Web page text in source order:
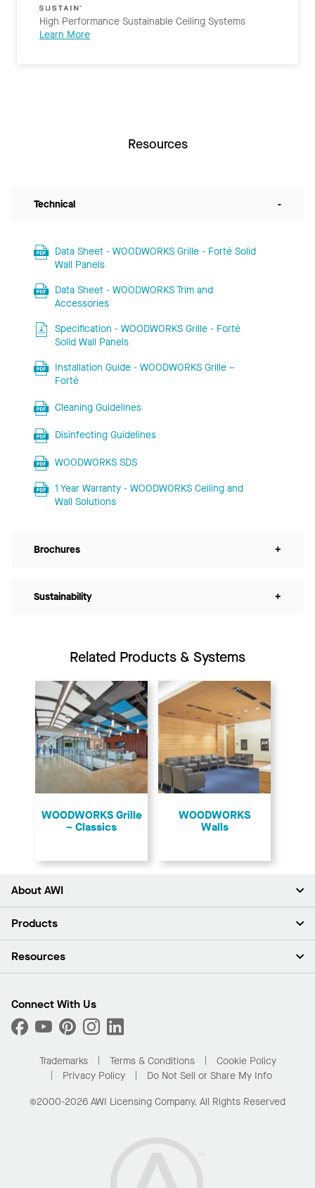
High Performance Sustainable Ceiling Systems
Learn More
Resources
Technical -
Data Sheet - WOODWORKS Grille - Forté Solid
Wall Panels
Data Sheet - WOODWORKS Trim and
Accessories
Specification - WOODWORKS Grille - Forté
Solid Wall Panels
Installation Guide - WOODWORKS Grille –
Forté
Cleaning Guidelines
Disinfecting Guidelines
WOODWORKS SDS
1 Year Warranty - WOODWORKS Ceiling and
Wall Solutions
Brochures +
Sustainability +
Related Products & Systems
​WOODWORKS Grille
– Classics
WOODWORKS
Walls
About AWI
About Us
Press Room
What Are My Buying Options
Products
Ceilings
Custom Capabilities
Performance
Resources
Find A Distributor
Order Samples
Buy Online with Kanopi
Residential Distributor Portal
Connect With Us
Trademarks Terms & Conditions
Cookie Policy
Privacy Policy
Do Not Sell or Share My Info
©2000-2026 AWI Licensing Company. All Rights Reserved